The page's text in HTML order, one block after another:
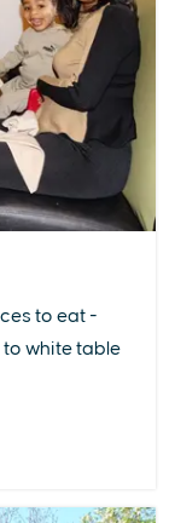
to eat -
white table